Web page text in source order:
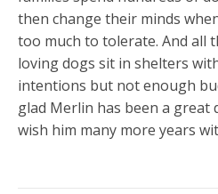
then change their minds
too much to tolerate. And all
loving dogs sit in shelters
intentions but not enough
glad Merlin has been a great
wish him many more years